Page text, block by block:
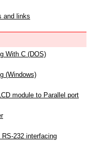
and links
With C (DOS)
(Windows)
module to Parallel port
232 interfacing